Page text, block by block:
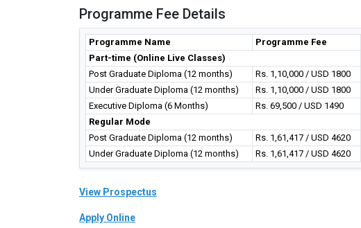
Programme Fee Details
Programme Name
Programme Fee
Part-time (Online Live Classes)
Post Graduate Diploma (12 months)
Rs. 1,10,000 / USD 1800
Under Graduate Diploma (12 months)
Rs. 1,10,000 / USD 1800
Executive Diploma (6 Months)
Rs. 69,500 / USD 1490
Regular Mode
Post Graduate Diploma (12 months)
Rs. 1,61,417 / USD 4620
Under Graduate Diploma (12 months)
Rs. 1,61,417 / USD 4620
View Prospectus
Apply Online